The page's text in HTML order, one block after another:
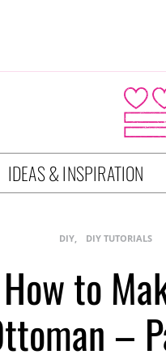
IDEAS & INSPIRATION
DIY DIY TUTORIALS
to
–